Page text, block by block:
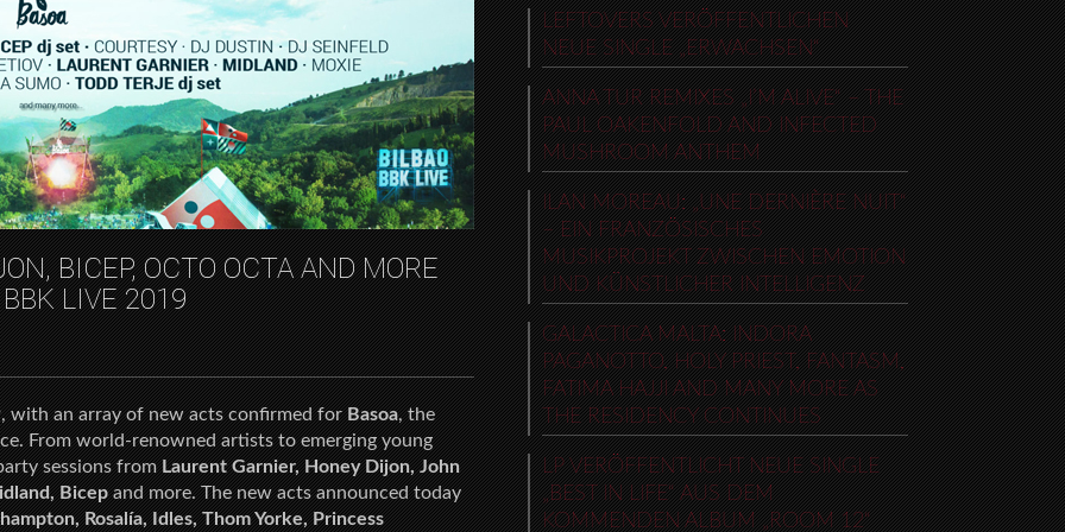
BICEP, OCTO OCTA AND MORE
LIVE 2019
with an array of new acts confirmed forBasoa, the
From world-renowned artists to emerging young
sessions fromLaurent Garnier, Honey Dijon, John
Bicepand more. The new acts announced today
Rosalía, Idles, Thom Yorke, Princess
LEFTOVERS VERÖFFENTLICHEN
NEUE SINGLE „ERWACHSEN“
ANNA TUR REMIXES „I’M ALIVE“ – THE
PAUL OAKENFOLD AND INFECTED
MUSHROOM ANTHEM
ILAN MOREAU: „UNE DERNIÈRE NUIT“
– EIN FRANZÖSISCHES
MUSIKPROJEKT ZWISCHEN EMOTION
UND KÜNSTLICHER INTELLIGENZ
GALACTICA MALTA: INDORA
PAGANOTTO, HOLY PRIEST, FANTASM,
FATIMA HAJJI AND MANY MORE AS
THE RESIDENCY CONTINUES
LP VERÖFFENTLICHT NEUE SINGLE
„BEST IN LIFE“ AUS DEM
KOMMENDEN ALBUM „ROOM 12“